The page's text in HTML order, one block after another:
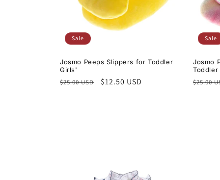
Sale
Josmo Peeps Slippers for Toddler
Girls'
Regular
$25.00 USD
Sale
$12.50 USD
Sale
Josmo
Toddler
$25.00